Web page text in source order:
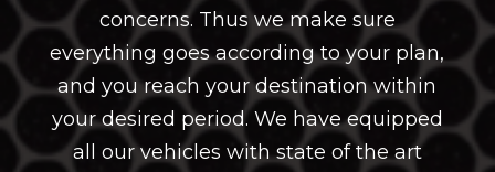
concerns. Thus we make sure
everything goes according to your plan,
and you reach your destination within
your desired period. We have equipped
all our vehicles with state of the art